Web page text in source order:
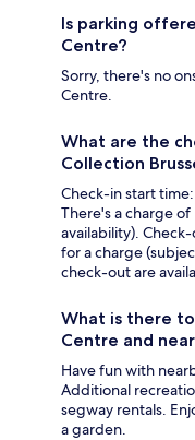
Is parking
Centre?
Sorry, there's no
Centre.
What are the
Collection
Check-in start
There's a charge
availability).
for a charge
check-out are
What is there
Centre and
Have fun with
Additional
segway rentals.
a garden.